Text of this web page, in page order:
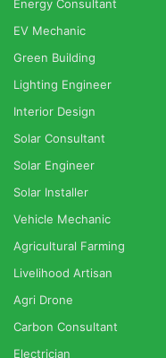
Energy Consultant
EV Mechanic
Green Building
Lighting Engineer
Interior Design
Solar Consultant
Solar Engineer
Solar Installer
Vehicle Mechanic
Agricultural Farming
Livelihood Artisan
Agri Drone
Carbon Consultant
Electrician